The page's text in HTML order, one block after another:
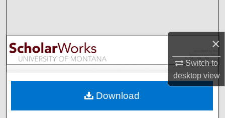
×
Switch to
desktopview
Browse Collections
My Account
Digital Commons Network™
Download